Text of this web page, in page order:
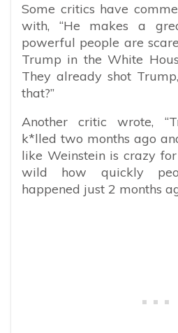
Some critics have
with, “He makes a
powerful people are
Trump in the White
They already shot
that?”
Another critic wrote,
k*lled two months ago
like Weinstein is crazy for
wild how quickly
happened just 2 months